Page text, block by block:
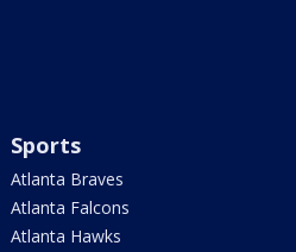
Sports
Atlanta Braves
Atlanta Falcons
Atlanta Hawks